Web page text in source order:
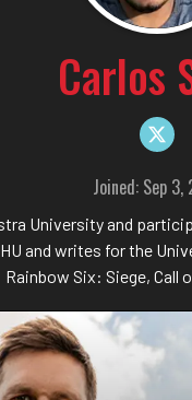
Carlos
Joined: Sep 3,
University and
and writes for the
Rainbow Six: Siege, Call